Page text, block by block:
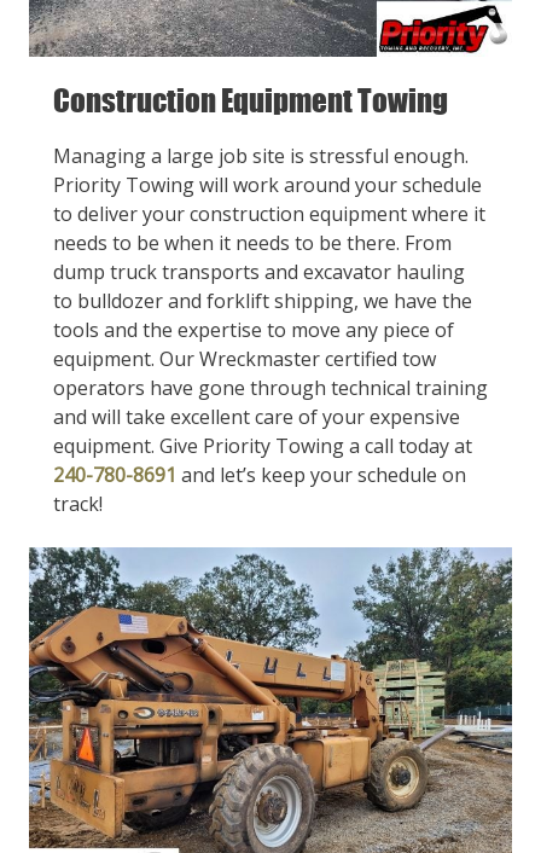
Construction Equipment Towing
Managing a large job site is stressful enough.
Priority Towing will work around your schedule
to deliver your construction equipment where it
needs to be when it needs to be there. From
dump truck transports and excavator hauling
to bulldozer and forklift shipping, we have the
tools and the expertise to move any piece of
equipment. Our Wreckmaster certified tow
operators have gone through technical training
and will take excellent care of your expensive
equipment. Give Priority Towing a call today at
240-780-8691 and let’s keep your schedule on
track!